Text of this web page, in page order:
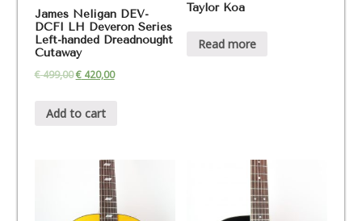
James Neligan DEV-
DCFI LH Deveron Series
Left-handed Dreadnought
Cutaway
€499,00 €420,00
Add to cart
Taylor Koa
Read more